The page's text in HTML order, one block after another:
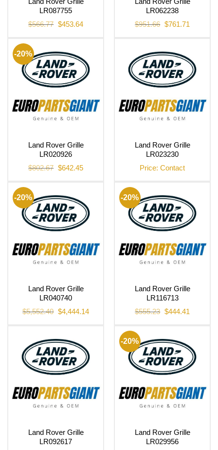
LR087755
$566.77 Original
price
$453.64Current
LR062238
$951.66 Original
price
$761.71
-20%
Land Rover Grille
LR020926
$802.67 Original
price
$642.45Current
Land Rover Grille
LR023230
Price: Contact
-20%
Land Rover Grille
LR040740
$5,552.40 Original
price
$4,444.14Current
-20%
Land Rover Grille
LR116713
$555.23 Original
price
$444.41
Land Rover Grille
LR092617
-20%
Land Rover Grille
LR029956